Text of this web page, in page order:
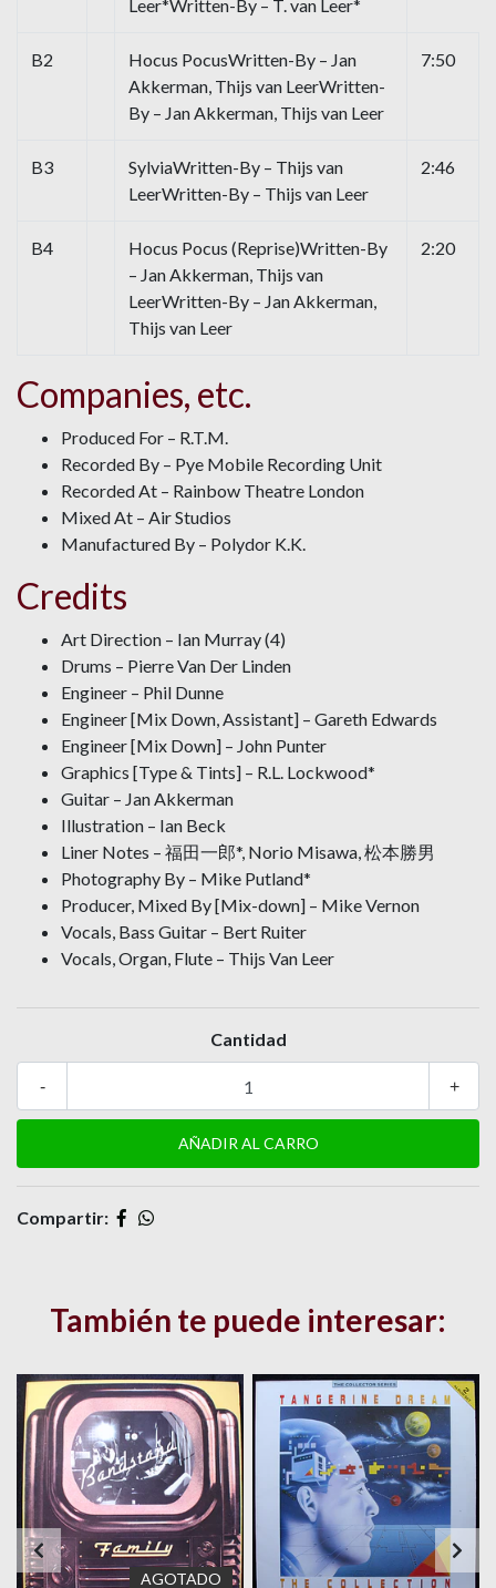
Leer*Written-By – T. van Leer*
B2
Hocus PocusWritten-By – Jan
Akkerman, Thijs van LeerWritten-
By – Jan Akkerman, Thijs van Leer
7:50
B3
SylviaWritten-By – Thijs van
LeerWritten-By – Thijs van Leer
2:46
B4
Hocus Pocus (Reprise)Written-By
– Jan Akkerman, Thijs van
LeerWritten-By – Jan Akkerman,
Thijs van Leer
2:20
Companies, etc.
Produced For – R.T.M.
Recorded By – Pye Mobile Recording Unit
Recorded At – Rainbow Theatre London
Mixed At – Air Studios
Manufactured By – Polydor K.K.
Credits
Art Direction – Ian Murray (4)
Drums – Pierre Van Der Linden
Engineer – Phil Dunne
Engineer [Mix Down, Assistant] – Gareth Edwards
Engineer [Mix Down] – John Punter
Graphics [Type & Tints] – R.L. Lockwood*
Guitar – Jan Akkerman
Illustration – Ian Beck
Liner Notes – 福田一郎*, Norio Misawa, 松本勝男
Photography By – Mike Putland*
Producer, Mixed By [Mix-down] – Mike Vernon
Vocals, Bass Guitar – Bert Ruiter
Vocals, Organ, Flute – Thijs Van Leer
Cantidad
+
-
Compartir:
También te puede interesar:
AGOTADO